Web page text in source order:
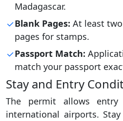
Madagascar.
Blank Pages: At least
pages for stamps.
Passport Match:
match your passport
Stay and Entry
The permit allows entry
international airports.